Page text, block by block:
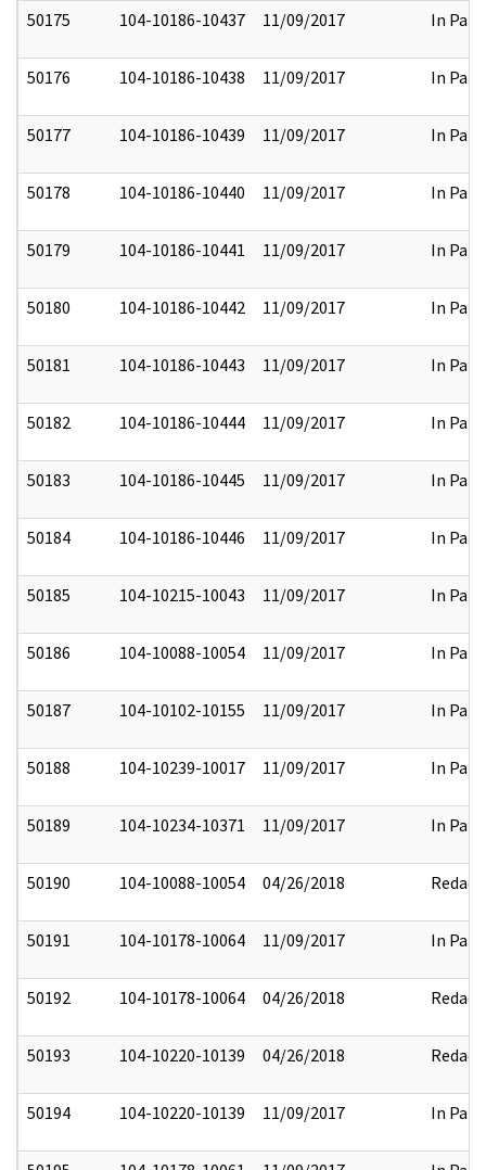
50175 104-10186-10437 11/09/2017 In Part
50176 104-10186-10438 11/09/2017 In Part
50177 104-10186-10439 11/09/2017 In Part
50178 104-10186-10440 11/09/2017 In Part
50179 104-10186-10441 11/09/2017 In Part
50180 104-10186-10442 11/09/2017 In Part
50181 104-10186-10443 11/09/2017 In Part
50182 104-10186-10444 11/09/2017 In Part
50183 104-10186-10445 11/09/2017 In Part
50184 104-10186-10446 11/09/2017 In Part
50185 104-10215-10043 11/09/2017 In Part
50186 104-10088-10054 11/09/2017 In Part
50187 104-10102-10155 11/09/2017 In Part
50188 104-10239-10017 11/09/2017 In Part
50189 104-10234-10371 11/09/2017 In Part
50190 104-10088-10054 04/26/2018 Redact
50191 104-10178-10064 11/09/2017 In Part
50192 104-10178-10064 04/26/2018 Redact
50193 104-10220-10139 04/26/2018 Redact
50194 104-10220-10139 11/09/2017 In Part